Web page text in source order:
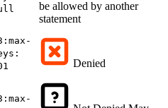
be allowed by another
statement
Denied